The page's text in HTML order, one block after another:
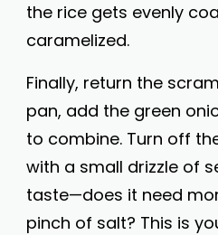
the rice gets evenly
caramelized.
Finally, return the
pan, add the green
to combine. Turn off
with a small drizzle of
taste—does it need
pinch of salt? This is